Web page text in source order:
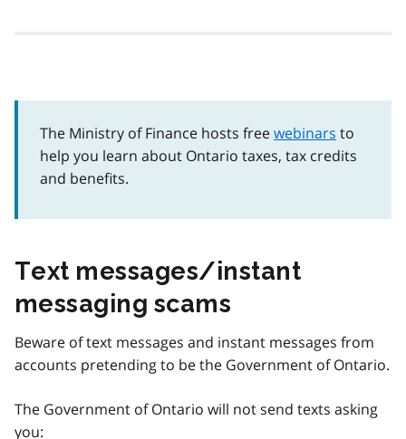
The Ministry of Finance hosts freewebinars to
help you learn about Ontario taxes, tax credits
and benefits.
Text messages/instant
messaging scams
Beware of text messages and instant messages from
accounts pretending to be the Government of Ontario.
The Government of Ontario will not send texts asking
you: